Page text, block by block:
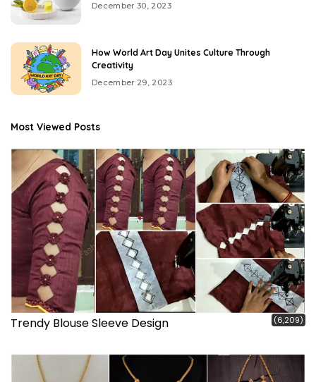
December 30, 2023
How World Art Day Unites Culture Through
Creativity
December 29, 2023
Most Viewed Posts
Trendy Blouse Sleeve Design (6,209)